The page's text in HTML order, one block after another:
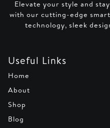
Elevate your style and
with our cutting-edge
technology, sleek
Useful Links
Home
About
Shop
Blog